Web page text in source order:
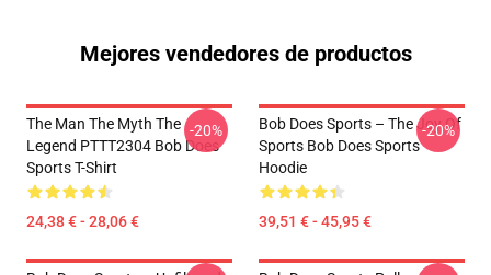
Mejores vendedores de productos
The Man The Myth The
Legend PTTT2304 Bob Does
Sports T-Shirt
24,38 € - 28,06 €
-20%
Bob Does Sports – The Joy Of
Sports Bob Does Sports
Hoodie
39,51 € - 45,95 €
-20%